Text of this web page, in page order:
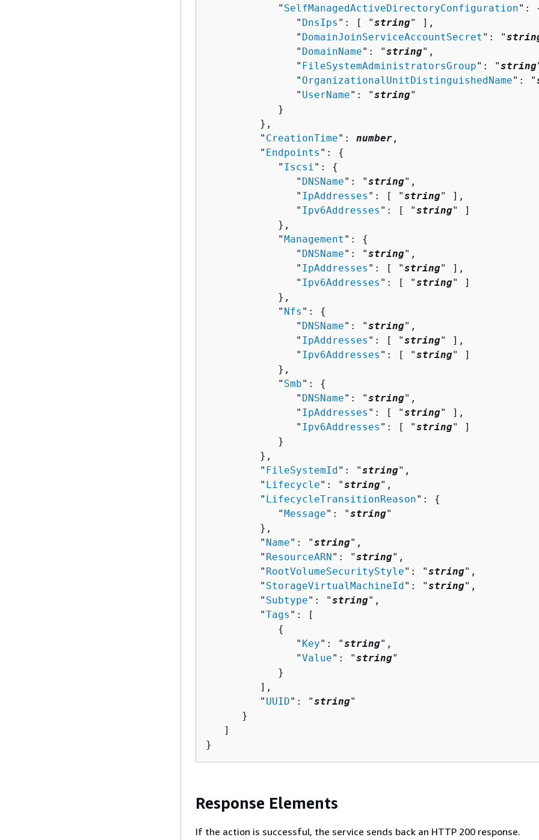
            "
SelfManagedActiveDirectoryConfiguration":
               "
DnsIps ": [ "string" ],
               "
DomainJoinServiceAccountSecret ": "
               "
DomainName": "string",
               "
FileSystemAdministratorsGroup": "string
               "
OrganizationalUnitDistinguishedName": "
               "
UserName": "string"
            }
         },
         "
CreationTime": number ,
         "
Endpoints ": {
            "
Iscsi": {
               "
DNSName": "string",
               "
IpAddresses ": [ "string" ],
               "
Ipv6Addresses ": [ "string" ]
            },
            "
Management ": {
               "
DNSName": "string",
               "
IpAddresses ": [ "string" ],
               "
Ipv6Addresses ": [ "string" ]
            },
            "
Nfs ": {
               "
DNSName": "string",
               "
IpAddresses ": [ "string" ],
               "
Ipv6Addresses ": [ "string" ]
            },
            "
Smb": {
               "
DNSName": "string",
               "
IpAddresses ": [ "string" ],
               "
Ipv6Addresses ": [ "string" ]
            }
         },
         "
FileSystemId": "string",
         "
Lifecycle": "string",
         "
LifecycleTransitionReason": {
            "
Message": "string"
         },
         "
Name": "string",
         "
ResourceARN": "string",
         "
RootVolumeSecurityStyle": "string",
         "
StorageVirtualMachineId": "string",
         "
Subtype": "string",
         "
Tags ": [
{
               "
Key": "string",
               "
Value": "string"
            }
         ],
         "
UUID": "string"
      }
   ]
}
Response Elements
If the action is successful, the service sends back an HTTP 200 response.